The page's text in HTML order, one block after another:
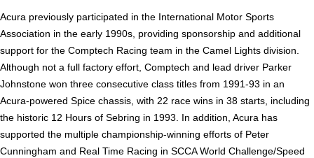
Acura previously participated in the International Motor Sports
Association in the early 1990s, providing sponsorship and additional
support for the Comptech Racing team in the Camel Lights division.
Although not a full factory effort, Comptech and lead driver Parker
Johnstone won three consecutive class titles from 1991-93 in an
Acura-powered Spice chassis, with 22 race wins in 38 starts, including
the historic 12 Hours of Sebring in 1993. In addition, Acura has
supported the multiple championship-winning efforts of Peter
Cunningham and Real Time Racing in SCCA World Challenge/Speed